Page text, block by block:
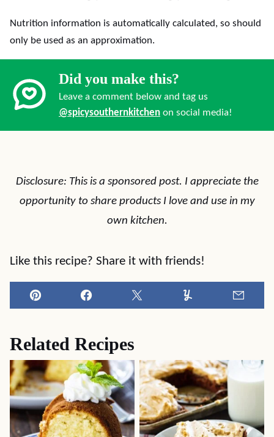
Nutrition information is automatically calculated, so should
only be used as an approximation.
Did you make this?
Leave a comment below and tag us
@spicysouthernkitchen on social media!
Disclosure: This is a sponsored post. I appreciate the
opportunity to share products I love and use in my
own kitchen.
Like this recipe? Share it with friends!
Pin Facebook Tweet Yummly
Related Recipes